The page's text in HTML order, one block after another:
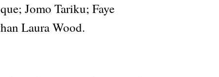
Jomo Tariku; Faye
Laura Wood.